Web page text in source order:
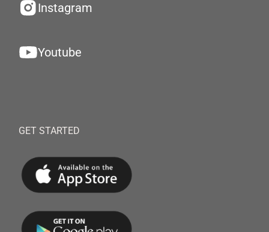
Instagram
Youtube
GET STARTED